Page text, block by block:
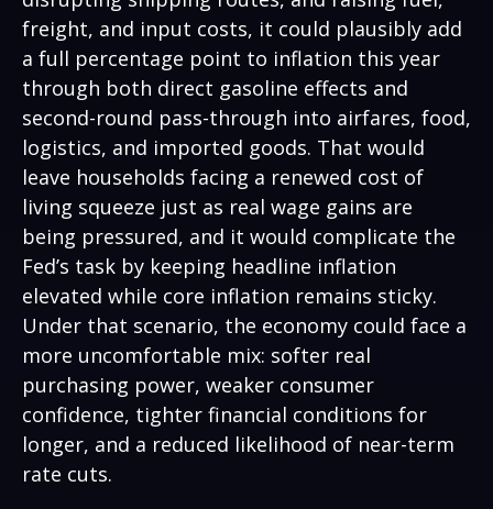
freight, and input costs, it could plausibly add
a full percentage point to inflation this year
through both direct gasoline effects and
second-round pass-through into airfares, food,
logistics, and imported goods. That would
leave households facing a renewed cost of
living squeeze just as real wage gains are
being pressured, and it would complicate the
Fed’s task by keeping headline inflation
elevated while core inflation remains sticky.
Under that scenario, the economy could face a
more uncomfortable mix: softer real
purchasing power, weaker consumer
confidence, tighter financial conditions for
longer, and a reduced likelihood of near-term
rate cuts.